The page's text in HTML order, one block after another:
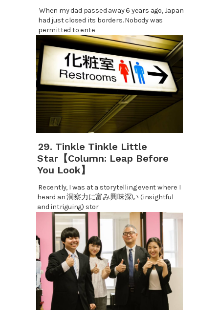
When my dad passed away 6 years ago, Japan
had just closed its borders. Nobody was
permitted to ente
29. Tinkle Tinkle Little
Star【Column: Leap Before
You Look】
Recently, I was at a storytelling event where I
heard an 洞察力に富み興味深い (insightful
and intriguing) stor